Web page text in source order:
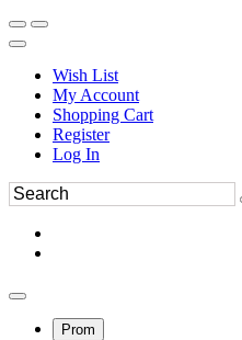
Wish List
My Account
Shopping Cart
Register
Log In
Prom